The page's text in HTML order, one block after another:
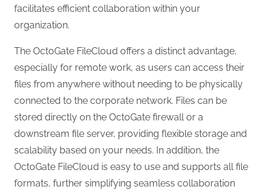
facilitates efficient collaboration within your
organization.
The OctoGate FileCloud offers a distinct advantage,
especially for remote work, as users can access their
files from anywhere without needing to be physically
connected to the corporate network. Files can be
stored directly on the OctoGate firewall or a
downstream file server, providing flexible storage and
scalability based on your needs. In addition, the
OctoGate FileCloud is easy to use and supports all file
formats, further simplifying seamless collaboration